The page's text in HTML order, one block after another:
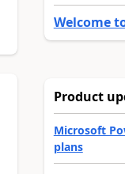
Welcome
Product
Microsoft
plans